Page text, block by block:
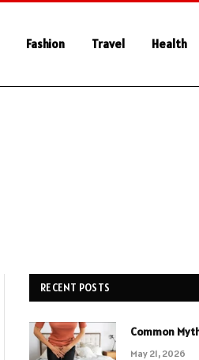
Fashion Travel Health
RECENT POSTS
Common
May 21, 2026